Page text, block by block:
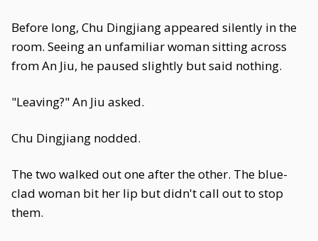
Before long, Chu Dingjiang appeared silently in the
room. Seeing an unfamiliar woman sitting across
from An Jiu, he paused slightly but said nothing.
"Leaving?" An Jiu asked.
Chu Dingjiang nodded.
The two walked out one after the other. The blue-
clad woman bit her lip but didn't call out to stop
them.